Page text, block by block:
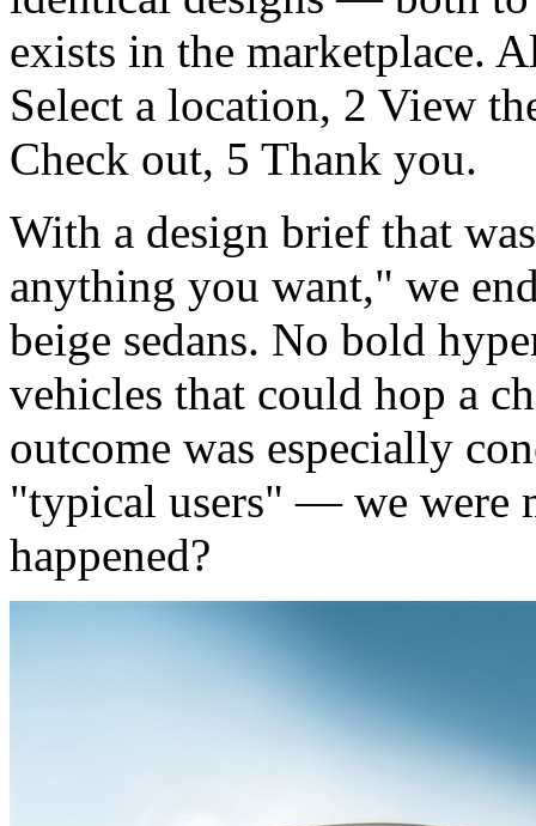
exists in the marketplace.
Select a location, 2 View
Check out, 5 Thank you.
With a design brief that
anything you want," we
beige sedans. No bold
vehicles that could hop a
outcome was especially
"typical users" — we were
happened?